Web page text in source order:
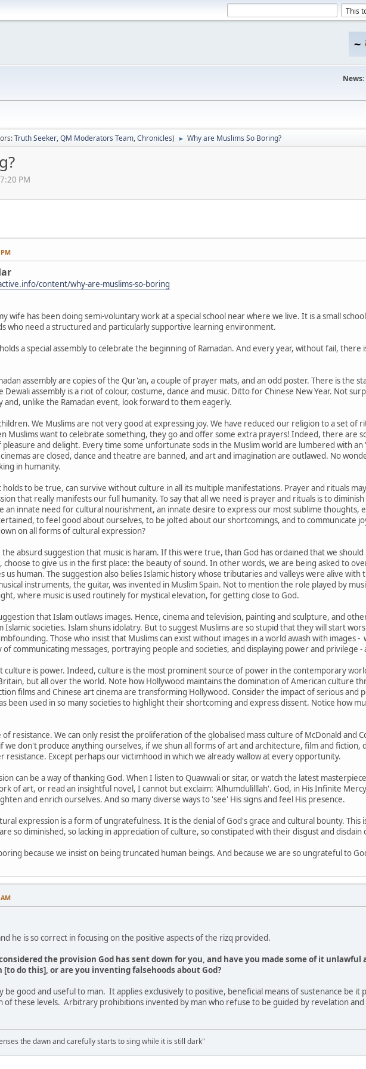
News:
Truth Seeker,QM Moderators Team,Chronicles) ► Why are Muslims So Boring?
PM
content/why-are-muslims-so-boring
wife has been doing semi-voluntary work at a special school near where we live. It is a small
who need a structured and particularly supportive learning environment.
a special assembly to celebrate the beginning of Ramadan. And every year, without fail, there
assembly are copies of the Qur'an, a couple of prayer mats, and an odd poster. There is the
assembly is a riot of colour, costume, dance and music. Ditto for Chinese New Year. Not
unlike the Ramadan event, look forward to them eagerly.
We Muslims are not very good at expressing joy. We have reduced our religion to a set of
Muslims want to celebrate something, they go and offer some extra prayers! Indeed, there are
pleasure and delight. Every time some unfortunate sods in the Muslim world are lumbered with
are closed, dance and theatre are banned, and art and imagination are outlawed. No
in humanity.
to be true, can survive without culture in all its multiple manifestations. Prayer and rituals
that really manifests our full humanity. To say that all we need is prayer and rituals is to
an innate need for cultural nourishment, an innate desire to express our most sublime thoughts,
to feel good about ourselves, to be jolted about our shortcomings, and to communicate
on all forms of cultural expression?
absurd suggestion that music is haram. If this were true, than God has ordained that we
choose to give us in the first place: the beauty of sound. In other words, we are being asked to
us human. The suggestion also belies Islamic history whose tributaries and valleys were alive with
instruments, the guitar, was invented in Muslim Spain. Not to mention the role played by
where music is used routinely for mystical elevation, for getting close to God.
that Islam outlaws images. Hence, cinema and television, painting and sculpture, and
Islamic societies. Islam shuns idolatry. But to suggest Muslims are so stupid that they will start
Those who insist that Muslims can exist without images in a world awash with images
communicating messages, portraying people and societies, and displaying power and privilege
culture is power. Indeed, culture is the most prominent source of power in the contemporary
but all over the world. Note how Hollywood maintains the domination of American culture
films and Chinese art cinema are transforming Hollywood. Consider the impact of serious and
been used in so many societies to highlight their shortcoming and express dissent. Notice how
of resistance. We can only resist the proliferation of the globalised mass culture of McDonald and
we don't produce anything ourselves, if we shun all forms of art and architecture, film and fiction,
resistance. Except perhaps our victimhood in which we already wallow at every opportunity.
can be a way of thanking God. When I listen to Quawwali or sitar, or watch the latest
of art, or read an insightful novel, I cannot but exclaim: 'Alhumdulilllah'. God, in His Infinite
and enrich ourselves. And so many diverse ways to 'see' His signs and feel His presence.
expression is a form of ungratefulness. It is the denial of God's grace and cultural bounty. This
so diminished, so lacking in appreciation of culture, so constipated with their disgust and
because we insist on being truncated human beings. And because we are so ungrateful to
he is so correct in focusing on the positive aspects of the rizq provided.
the provision God has sent down for you, and have you made some of it unlawful
do this], or are you inventing falsehoods about God?
be good and useful to man. It applies exclusively to positive, beneficial means of sustenance be it
of these levels. Arbitrary prohibitions invented by man who refuse to be guided by revelation
the dawn and carefully starts to sing while it is still dark"